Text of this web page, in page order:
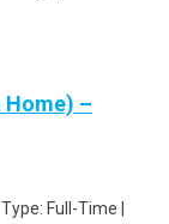
–
Full-Time |